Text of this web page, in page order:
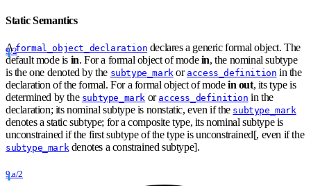
Static Semantics
9/2
Aformal_object_declaration declares a generic formal object. The
default mode is in. For a formal object of modein, the nominal subtype
is the one denoted by the subtype_markor access_definition in the
declaration of the formal. For a formal object of modein out, its type is
determined by the subtype_mark or access_definition in the
declaration; its nominal subtype is nonstatic, even if the subtype_mark
denotes a static subtype; for a composite type, its nominal subtype is
unconstrained if the first subtype of the type is unconstrained[, even if the
subtype_markdenotes a constrained subtype].
9.a/2